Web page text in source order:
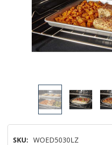
SKU: WOED5030LZ